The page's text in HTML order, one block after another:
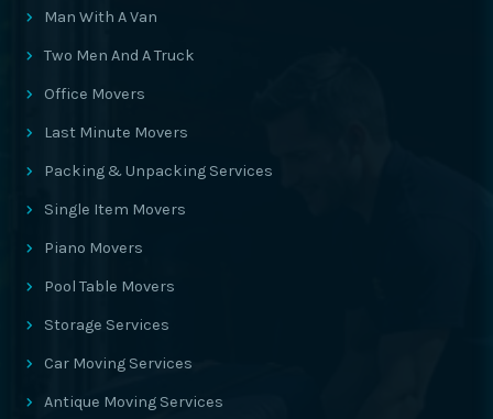
Man With A Van
Two Men And A Truck
Office Movers
Last Minute Movers
Packing & Unpacking Services
Single Item Movers
Piano Movers
Pool Table Movers
Storage Services
Car Moving Services
Antique Moving Services